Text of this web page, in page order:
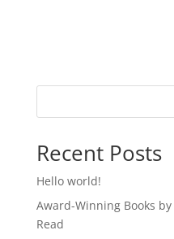
Recent Posts
Hello world!
Award-Winning Books
Read